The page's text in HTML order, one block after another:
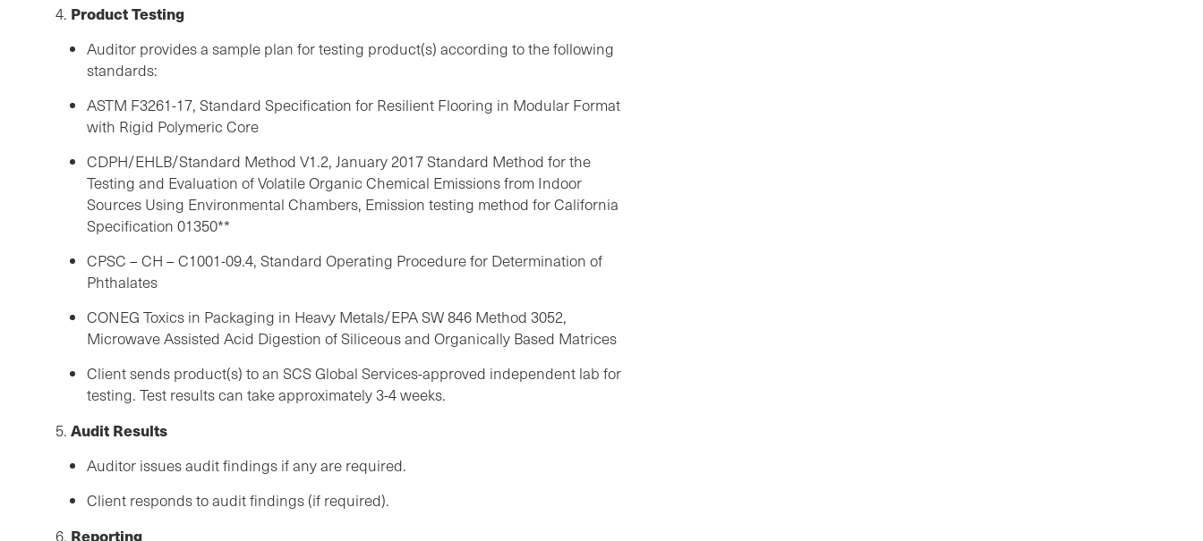
4. Product Testing
Auditor provides a sample plan for testing product(s) according to the following
standards:
ASTM F3261-17, Standard Specification for Resilient Flooring in Modular Format
with Rigid Polymeric Core
CDPH/EHLB/Standard Method V1.2, January 2017 Standard Method for the
Testing and Evaluation of Volatile Organic Chemical Emissions from Indoor
Sources Using Environmental Chambers, Emission testing method for California
Specification 01350**
CPSC – CH – C1001-09.4, Standard Operating Procedure for Determination of
Phthalates
CONEG Toxics in Packaging in Heavy Metals/EPA SW 846 Method 3052,
Microwave Assisted Acid Digestion of Siliceous and Organically Based Matrices
Client sends product(s) to an SCS Global Services-approved independent lab for
testing. Test results can take approximately 3-4 weeks.
5. Audit Results
Auditor issues audit findings if any are required.
Client responds to audit findings (if required).
6. Reporting